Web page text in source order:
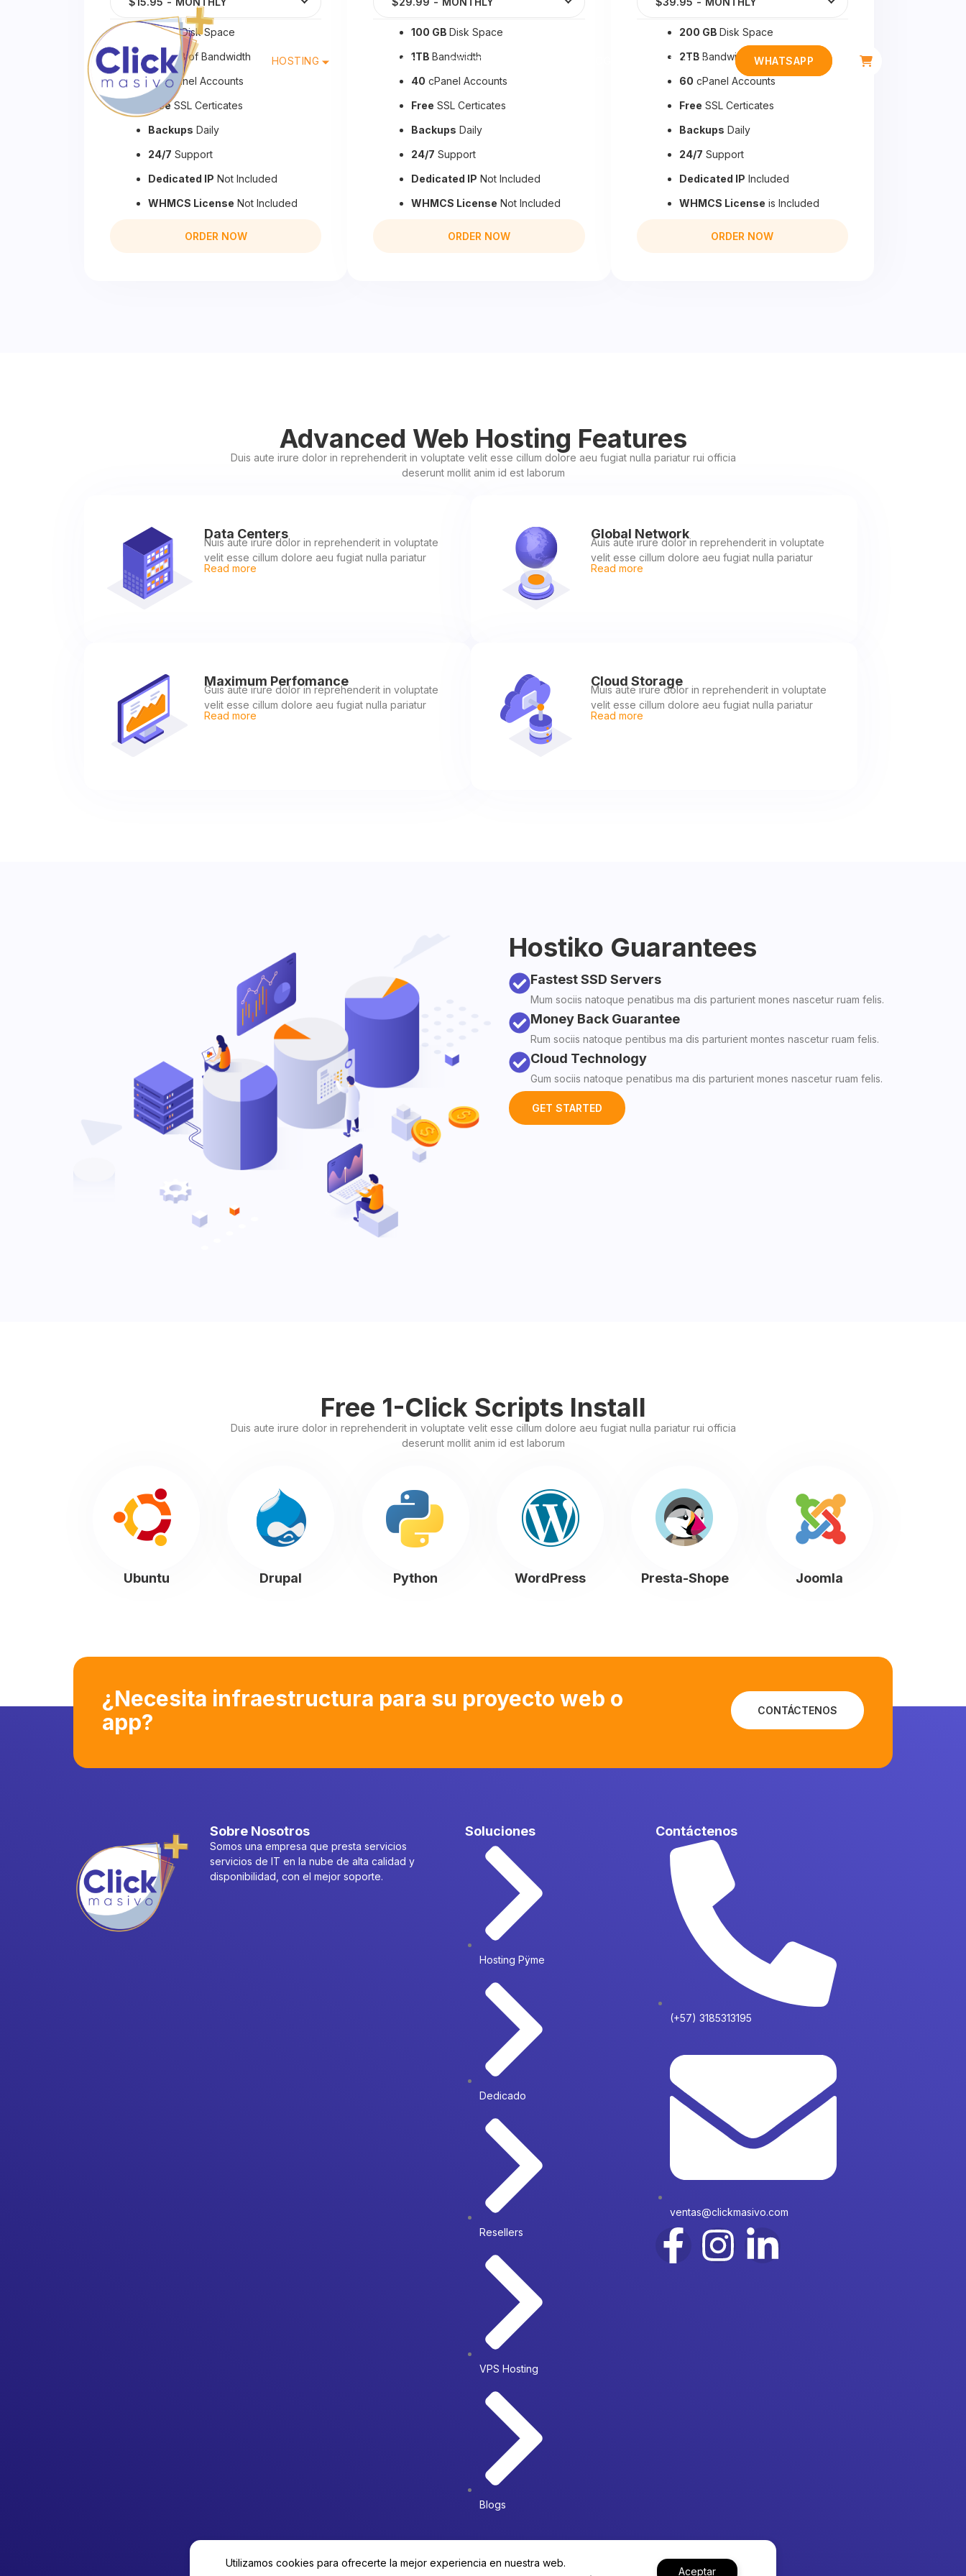
HOSTING DOMINIOS SOBRE NOSOTROS CONTACTO WHATSAPP
50 GBDisk Space
500 GBof Bandwidth
20cPanel Accounts
FreeSSL Certicates
Backups Daily
24/7 Support
Dedicated IP Not Included
WHMCS License Not Included
ORDER NOW
100 GBDisk Space
1TBBandwidth
40 cPanel Accounts
Free SSL Certicates
Backups Daily
24/7 Support
Dedicated IP Not Included
WHMCS License Not Included
ORDER NOW
200 GBDisk Space
2TBBandwidth
60 cPanel Accounts
Free SSL Certicates
Backups Daily
24/7 Support
Dedicated IP Included
WHMCS License is Included
ORDER NOW
Advanced Web Hosting Features
Duis aute irure dolor in reprehenderit in voluptate velit esse cillum dolore aeu fugiat nulla pariatur rui officia
deserunt mollit anim id est laborum
Data Centers
Nuis aute irure dolor in reprehenderit in voluptate
velit esse cillum dolore aeu fugiat nulla pariatur
Read more
Global Network
Auis aute irure dolor in reprehenderit in voluptate
velit esse cillum dolore aeu fugiat nulla pariatur
Read more
Maximum Perfomance
Guis aute irure dolor in reprehenderit in voluptate
velit esse cillum dolore aeu fugiat nulla pariatur
Read more
Cloud Storage
Muis aute irure dolor in reprehenderit in voluptate
velit esse cillum dolore aeu fugiat nulla pariatur
Read more
Hostiko Guarantees
Fastest SSD Servers
Mum sociis natoque penatibus ma dis parturient mones nascetur ruam felis.
Money Back Guarantee
Rum sociis natoque pentibus ma dis parturient montes nascetur ruam felis.
Cloud Technology
Gum sociis natoque penatibus ma dis parturient mones nascetur ruam felis.
GET STARTED
Free 1-Click Scripts Install
Duis aute irure dolor in reprehenderit in voluptate velit esse cillum dolore aeu fugiat nulla pariatur rui officia
deserunt mollit anim id est laborum
Ubuntu Drupal Python WordPress Presta-Shope Joomla
¿Necesita infraestructura para su proyecto web o
app?
CONTÁCTENOS
Sobre Nosotros
Somos una empresa que presta servicios
servicios de IT en la nube de alta calidad y
disponibilidad, con el mejor soporte.
Soluciones
Hosting Pÿme
Dedicado
Resellers
VPS Hosting
Blogs
Contáctenos
(+57) 3185313195
ventas@clickmasivo.com
Utilizamos cookies para ofrecerte la mejor experiencia en nuestra web.
Aceptar